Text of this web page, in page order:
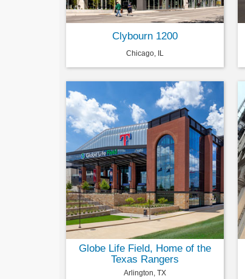
Clybourn 1200
Chicago, IL
Globe Life Field, Home of the
Texas Rangers
Arlington, TX